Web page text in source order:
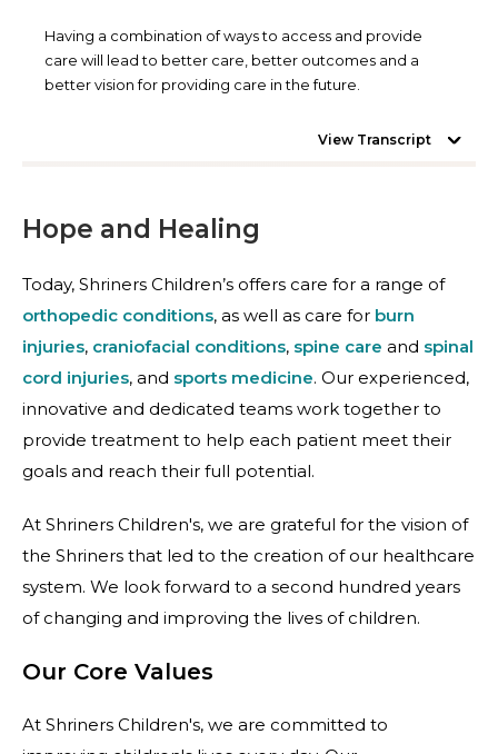
Having a combination of ways to access and provide
care will lead to better care, better outcomes and a
better vision for providing care in the future.
View Transcript
Hope and Healing
Today, Shriners Children’s offers care for a range of
orthopedic conditions, as well as care for burn
injuries, craniofacial conditions, spine care and spinal
cord injuries, and sports medicine. Our experienced,
innovative and dedicated teams work together to
provide treatment to help each patient meet their
goals and reach their full potential.
At Shriners Children's, we are grateful for the vision of
the Shriners that led to the creation of our healthcare
system. We look forward to a second hundred years
of changing and improving the lives of children.
Our Core Values
At Shriners Children's, we are committed to